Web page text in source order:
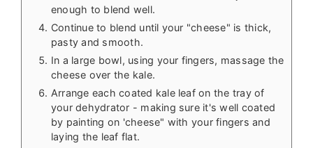
enough to blend well.
Continue to blend until your "cheese" is thick,
pasty and smooth.
In a large bowl, using your fingers, massage the
cheese over the kale.
Arrange each coated kale leaf on the tray of
your dehydrator - making sure it's well coated
by painting on 'cheese" with your fingers and
laying the leaf flat.